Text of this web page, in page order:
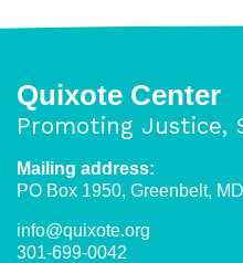
Quixote Center
Promoting Justice,
Mailing address:
PO Box 1950, Greenbelt,
info@quixote.org
301-699-0042